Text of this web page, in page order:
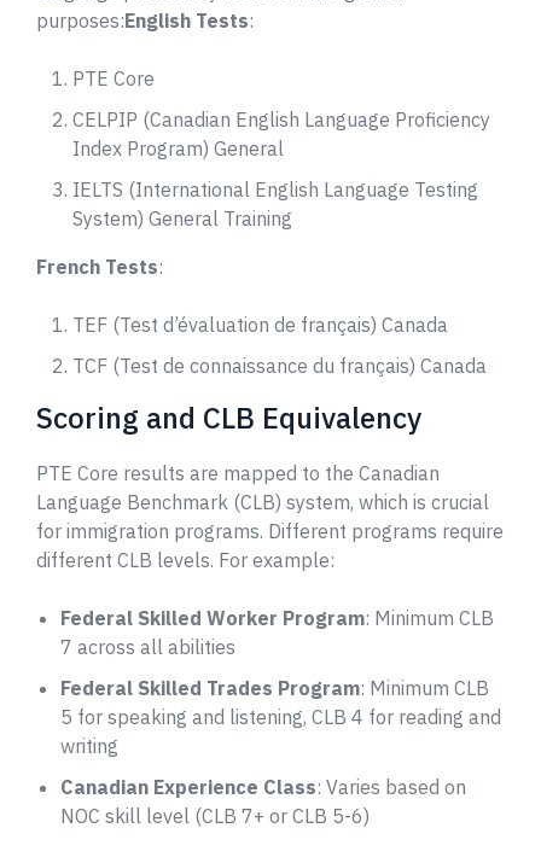
purposes:English Tests:
PTE Core
CELPIP (Canadian English Language Proficiency
Index Program) General
IELTS (International English Language Testing
System) General Training
French Tests:
TEF (Test d’évaluation de français) Canada
TCF (Test de connaissance du français) Canada
Scoring and CLB Equivalency
PTE Core results are mapped to the Canadian
Language Benchmark (CLB) system, which is crucial
for immigration programs. Different programs require
different CLB levels. For example:
Federal Skilled Worker Program: Minimum CLB
7 across all abilities
Federal Skilled Trades Program: Minimum CLB
5 for speaking and listening, CLB 4 for reading and
writing
Canadian Experience Class: Varies based on
NOC skill level (CLB 7+ or CLB 5-6)